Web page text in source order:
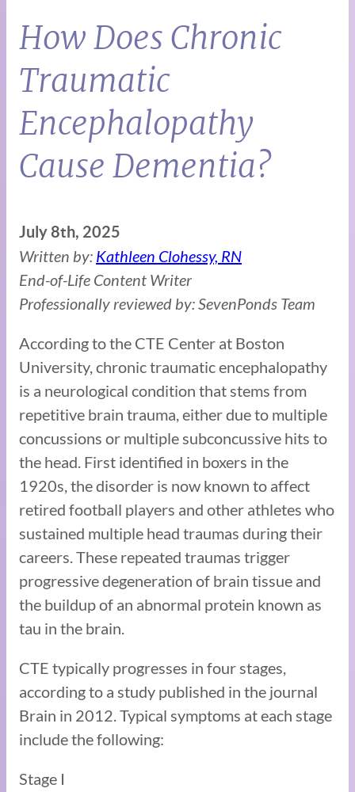
How Does Chronic
Traumatic
Encephalopathy
Cause Dementia?
July 8th, 2025
Written by: Kathleen Clohessy, RN
End-of-Life Content Writer
Professionally reviewed by: SevenPonds Team
According to the CTE Center at Boston
University, chronic traumatic encephalopathy
is a neurological condition that stems from
repetitive brain trauma, either due to multiple
concussions or multiple subconcussive hits to
the head. First identified in boxers in the
1920s, the disorder is now known to affect
retired football players and other athletes who
sustained multiple head traumas during their
careers. These repeated traumas trigger
progressive degeneration of brain tissue and
the buildup of an abnormal protein known as
tau in the brain.
CTE typically progresses in four stages,
according to a study published in the journal
Brain in 2012. Typical symptoms at each stage
include the following:
Stage I